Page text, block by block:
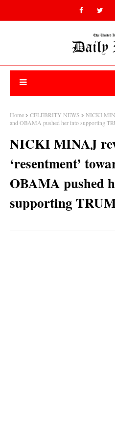
Home CELEBRITY NEWS
NICKI
and OBAMA pushed her into supporting
NICKI MINAJ
‘resentment’
OBAMA pushed
supporting